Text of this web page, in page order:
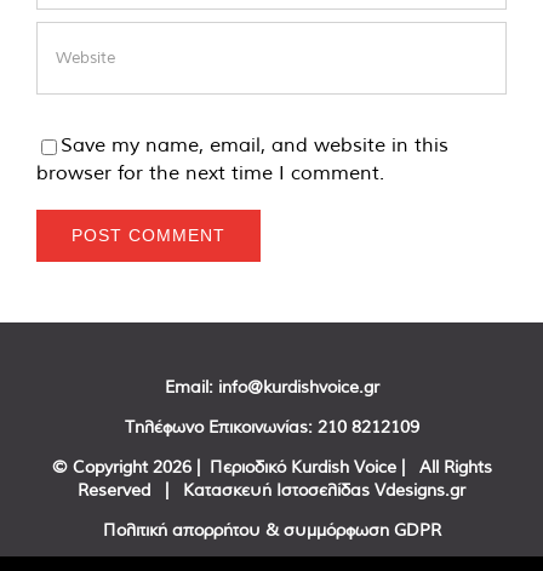
Save my name, email, and website in this
browser for the next time I comment.
Email: info@kurdishvoice.gr
Τηλέφωνο Επικοινωνίας: 210 8212109
© Copyright 2026 | Περιοδικό Kurdish Voice | All Rights
Reserved | Κατασκευή Ιστοσελίδας Vdesigns.gr
Πολιτική απορρήτου & συμμόρφωση GDPR